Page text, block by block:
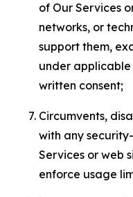
of Our Services
networks, or
support them,
under
written consent;
Circumvents,
with any
Services or web
enforce usage